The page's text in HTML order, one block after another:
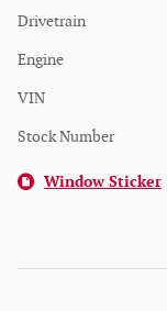
Drivetrain
Engine
VIN
Stock Number
Window Sticker